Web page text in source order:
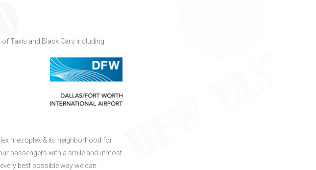
Taxis and Black Cars including:
metroplex & its neighborhood for
passengers with a smile and utmost
best possible way we can.